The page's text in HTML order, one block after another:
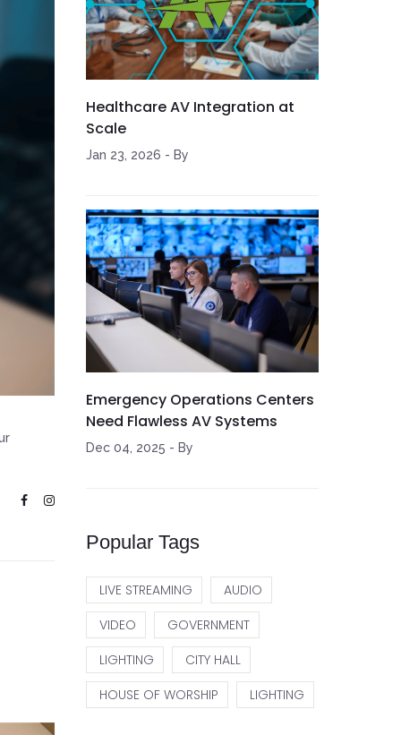
Healthcare AV Integration at
Scale
Jan 23, 2026 - By
Emergency Operations Centers
Need Flawless AV Systems
Dec 04, 2025 - By
Popular Tags
LIVE STREAMING
AUDIO
VIDEO
GOVERNMENT
LIGHTING
CITY HALL
HOUSE OF WORSHIP
LIGHTING